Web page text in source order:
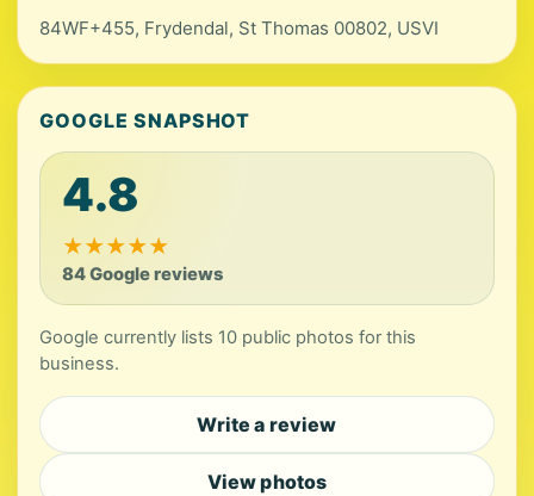
84WF+455, Frydendal, St Thomas 00802, USVI
GOOGLE SNAPSHOT
4.8
★★★★★
84 Google reviews
Google currently lists 10 public photos for this
business.
Write a review
View photos